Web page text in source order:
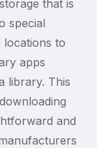
that is
special
locations to
apps
library. This
and